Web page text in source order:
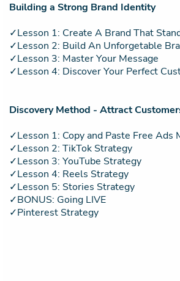
Building a Strong Brand Identity
✓Lesson 1: Create A Brand That
✓Lesson 2: Build An Unforgetable
✓Lesson 3: Master Your Message
✓Lesson 4: Discover Your Perfect
Discovery Method - Attract
✓Lesson 1: Copy and Paste Free Ads
✓Lesson 2: TikTok Strategy
✓Lesson 3: YouTube Strategy
✓Lesson 4: Reels Strategy
✓Lesson 5: Stories Strategy
✓BONUS: Going LIVE
✓Pinterest Strategy